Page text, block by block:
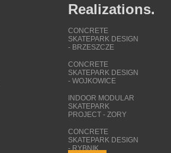
Realizations.
CONCRETE
SKATEPARK DESIGN
- BRZESZCZE
CONCRETE
SKATEPARK DESIGN
- WOJKOWICE
INDOOR MODULAR
SKATEPARK
PROJECT - ZORY
CONCRETE
SKATEPARK DESIGN
- RYBNIK